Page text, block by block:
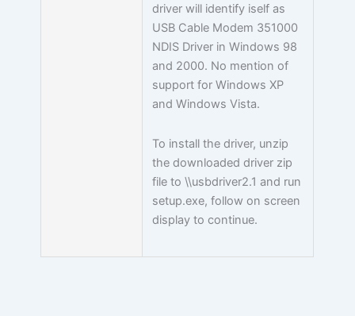
driver will identify iself as
USB Cable Modem 351000
NDIS Driver in Windows 98
and 2000. No mention of
support for Windows XP
and Windows Vista.
To install the driver, unzip
the downloaded driver zip
file to \\usbdriver2.1 and run
setup.exe, follow on screen
display to continue.